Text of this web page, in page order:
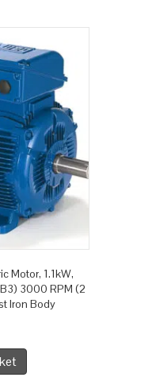
Motor, 1.1kW,
3000 RPM (2
Iron Body